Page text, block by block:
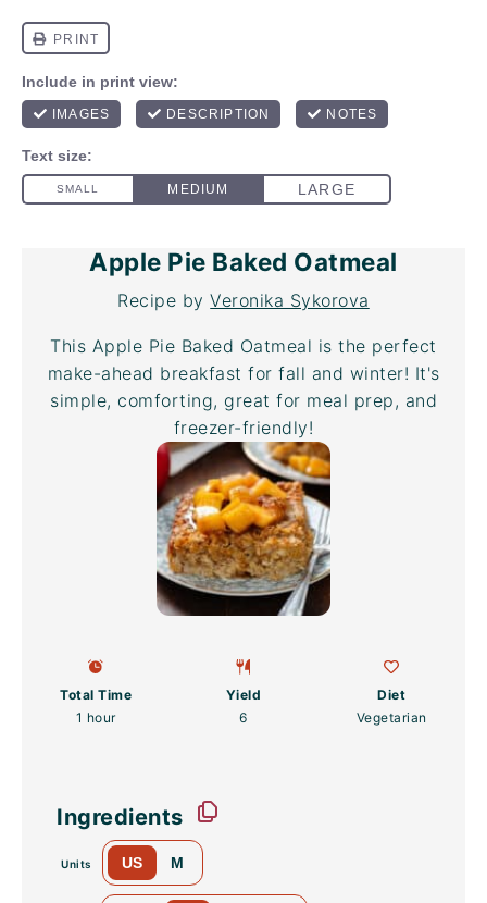
Apple Pie Baked Oatmeal
Recipe byVeronika Sykorova
This Apple Pie Baked Oatmeal is the perfect
make-ahead breakfast for fall and winter! It's
simple, comforting, great for meal prep, and
freezer-friendly!
Total Time
1 hour
Yield
6
Diet
Vegetarian
Ingredients
Units US M